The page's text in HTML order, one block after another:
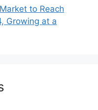
to Reach
Growing at a